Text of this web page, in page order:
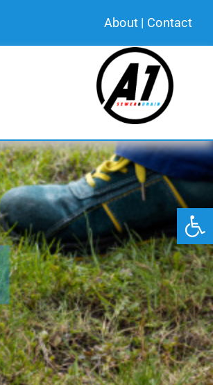
About | Contact